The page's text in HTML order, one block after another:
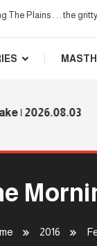
The Plains . . . the
2026.08.03
2016